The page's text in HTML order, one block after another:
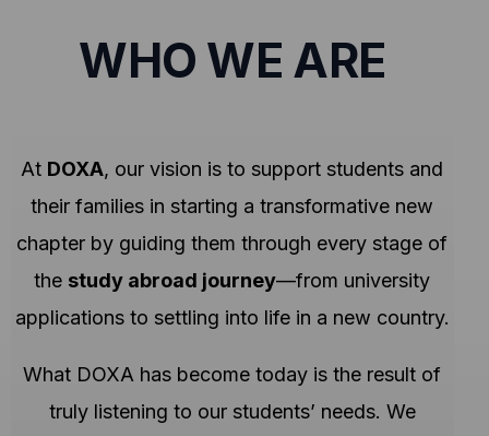
WHO WE ARE
At DOXA, our vision is to support students and
their families in starting a transformative new
chapter by guiding them through every stage of
the study abroad journey—from university
applications to settling into life in a new country.
What DOXA has become today is the result of
truly listening to our students’ needs. We